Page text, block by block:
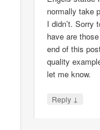
normally take
I didn’t. Sorry
have are
end of this
quality
let me know.
Reply ↓